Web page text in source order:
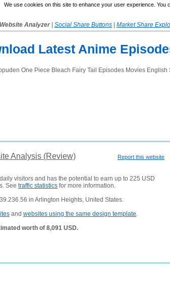
We use cookies on this site to enhance your user experience. You
Website Analyzer Social Share Buttons
Market Share
Latest Anime
One Piece Bleach Fairy Tail Episodes Movies
Report this website
Analysis (Review)
visitors and has the potential to earn up to 225 USD
See traffic statistics for more information.
in Arlington Heights, United States.
and websites using the same design template.
worth of 8,091 USD.